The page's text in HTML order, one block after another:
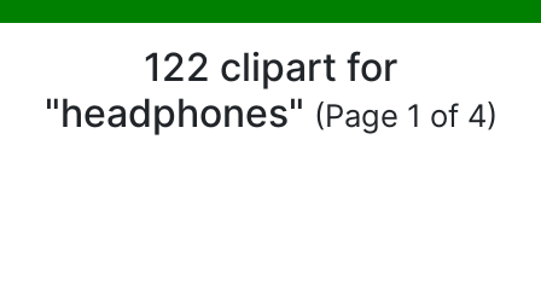
122 clipart for
"headphones" (Page 1 of 4)